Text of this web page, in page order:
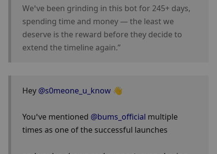
We’ve been grinding in this bot for 245+ days,
spending time and money — the least we
deserve is the reward before they decide to
extend the timeline again.”
Hey @s0meone_u_know 👋
You’ve mentioned @bums_official multiple
times as one of the successful launches